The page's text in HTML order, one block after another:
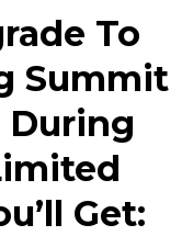
To
Summit
During
Get: